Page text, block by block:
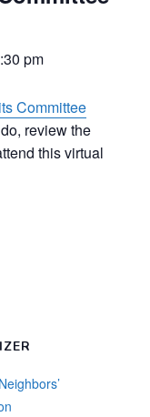
pm
Committee
review the
this virtual